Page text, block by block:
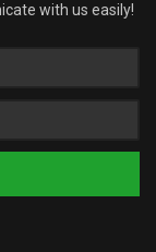
with us easily!